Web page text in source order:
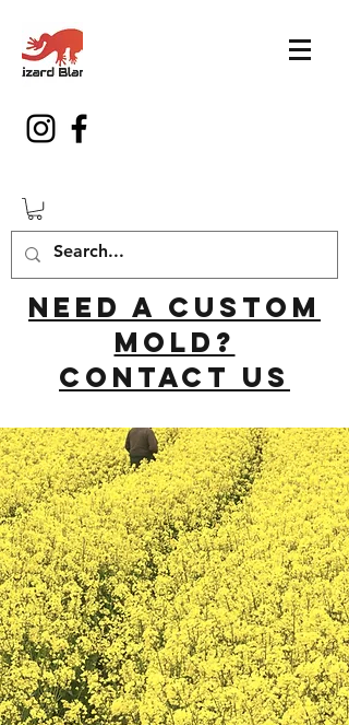
Need a custom
mold?
Contact us